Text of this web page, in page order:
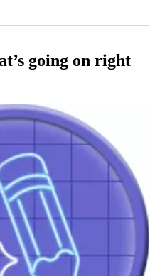
going on right